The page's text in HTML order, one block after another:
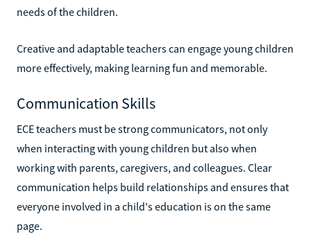
needs of the children.
Creative and adaptable teachers can engage young children
more effectively, making learning fun and memorable.
Communication Skills
ECE teachers must be strong communicators, not only
when interacting with young children but also when
working with parents, caregivers, and colleagues. Clear
communication helps build relationships and ensures that
everyone involved in a child's education is on the same
page.